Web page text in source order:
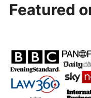
Featured